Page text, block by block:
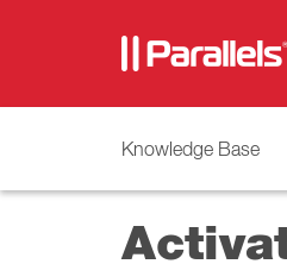
Knowledge Base